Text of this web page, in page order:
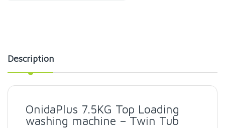
Description
OnidaPlus 7.5KG Top Loading
washing machine – Twin Tub